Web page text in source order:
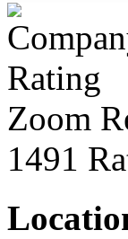
Zoom
1491